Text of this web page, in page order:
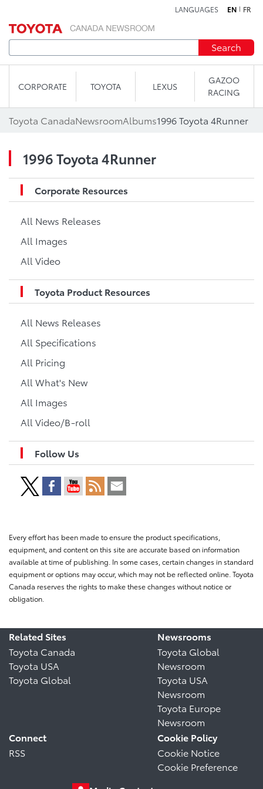
LANGUAGES EN FR
Search
CORPORATE TOYOTA LEXUS
GAZOO
RACING
Toyota CanadaNewsroomAlbums1996 Toyota 4Runner
1996 Toyota 4Runner
Corporate Resources
All News Releases
All Images
All Video
Toyota Product Resources
All News Releases
All Specifications
All Pricing
All What's New
All Images
All Video/B-roll
Follow Us
Every effort has been made to ensure the product specifications,
equipment, and content on this site are accurate based on information
available at time of publishing. In some cases, certain changes in standard
equipment or options may occur, which may not be reflected online. Toyota
Canada reserves the rights to make these changes without notice or
obligation.
Related Sites
Toyota Canada
Toyota USA
Toyota Global
Newsrooms
Toyota Global
Newsroom
Toyota USA
Newsroom
Toyota Europe
Newsroom
Connect
RSS
Cookie Policy
Cookie Notice
Cookie Preference